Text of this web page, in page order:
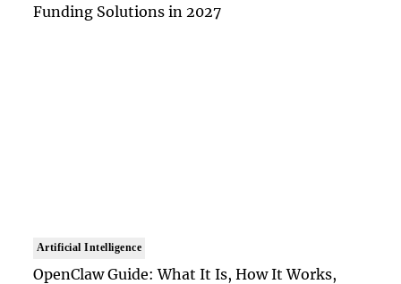
Funding Solutions in 2027
Artificial Intelligence
OpenClaw Guide: What It Is, How It Works,